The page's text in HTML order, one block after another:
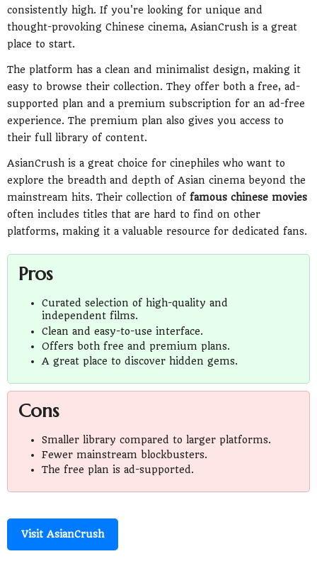
consistently high. If you're looking for unique and
thought-provoking Chinese cinema, AsianCrush is a great
place to start.
The platform has a clean and minimalist design, making it
easy to browse their collection. They offer both a free, ad-
supported plan and a premium subscription for an ad-free
experience. The premium plan also gives you access to
their full library of content.
AsianCrush is a great choice for cinephiles who want to
explore the breadth and depth of Asian cinema beyond the
mainstream hits. Their collection of famous chinese movies
often includes titles that are hard to find on other
platforms, making it a valuable resource for dedicated fans.
Pros
Curated selection of high-quality and
independent films.
Clean and easy-to-use interface.
Offers both free and premium plans.
A great place to discover hidden gems.
Cons
Smaller library compared to larger platforms.
Fewer mainstream blockbusters.
The free plan is ad-supported.
Visit AsianCrush